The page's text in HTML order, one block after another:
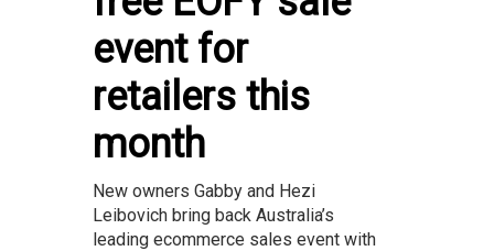
event for
retailers this
month
New owners Gabby and Hezi
Leibovich bring back Australia’s
leading ecommerce sales event with